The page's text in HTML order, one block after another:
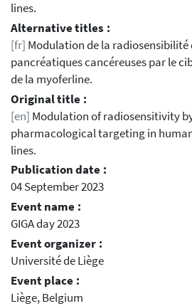
lines.
Alternative titles :
[fr] Modulation de la radiosensibilité
pancréatiques cancéreuses par le
de la myoferline.
Original title :
[en] Modulation of radiosensitivity
pharmacological targeting in
lines.
Publication date :
04 September 2023
Event name :
GIGA day 2023
Event organizer :
Université de Liège
Event place :
Liège, Belgium